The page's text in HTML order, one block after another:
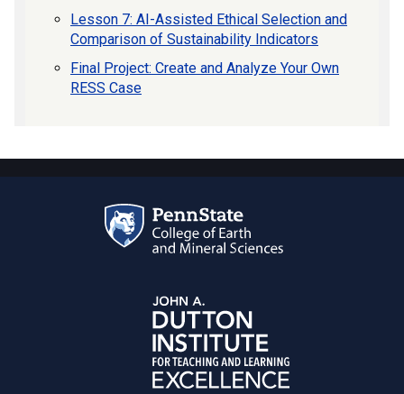
Lesson 7: AI-Assisted Ethical Selection and
Comparison of Sustainability Indicators
Final Project: Create and Analyze Your Own
RESS Case